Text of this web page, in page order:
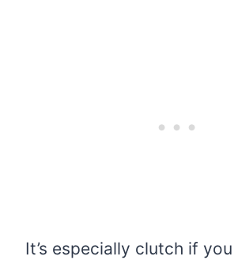
It’s especially clutch if you